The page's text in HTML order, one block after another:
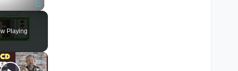
Fullscreen
Playing